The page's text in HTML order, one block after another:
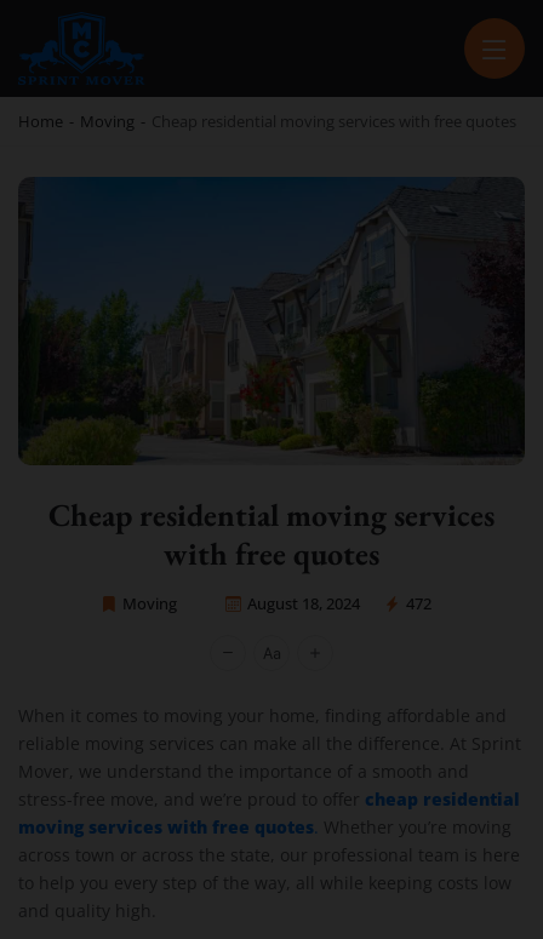
SPRINT MOVER
PROFESSIONAL AND LOCAL MOVING COMPANY LOS ANGELES
Home - Moving - Cheap residential moving services with free quotes
Cheap residential moving services
with free quotes
Moving August 18, 2024 472
When it comes to moving your home, finding affordable and
reliable moving services can make all the difference. At Sprint
Mover, we understand the importance of a smooth and
stress-free move, and we’re proud to offer cheap residential
moving services with free quotes. Whether you’re moving
across town or across the state, our professional team is here
to help you every step of the way, all while keeping costs low
and quality high.